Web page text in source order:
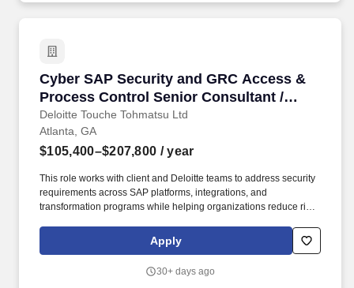
Cyber SAP Security and GRC Access &
Process Control Senior Consultant /
Senior Engineering Management
Specialist
Deloitte Touche Tohmatsu Ltd
Cyber SAP Security and GRC Access &
Atlanta, GA
$105,400–$207,800 / year
This role works with client and Deloitte teams to address security
requirements across SAP platforms, integrations, and
transformation programs while helping organizations reduce risk
our work with clients that enables impact and value in their
organizations, as well as through our own investments,
outcomes for our communities.
Apply
30+ days ago